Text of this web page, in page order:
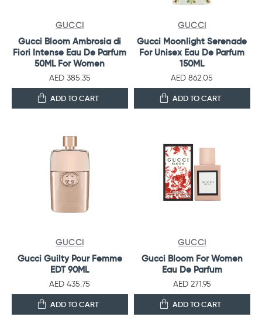
GUCCI
Gucci Bloom Ambrosia di
Fiori Intense Eau De Parfum
50ML For Women
AED 385.35
ADD TO CART
GUCCI
Gucci Moonlight Serenade
For Unisex Eau De Parfum
150ML
AED 862.05
ADD TO CART
GUCCI
Gucci Guilty Pour Femme
EDT 90ML
AED 435.75
ADD TO CART
GUCCI
Gucci Bloom For Women
Eau De Parfum
AED 271.95
ADD TO CART